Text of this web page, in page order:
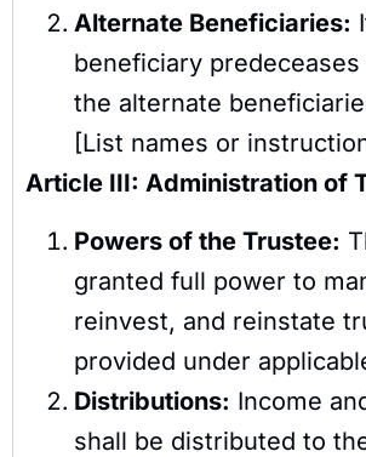
Alternate Beneficiaries:
beneficiary
the alternate
[List names or
Article III: Administration of
Powers of the Trustee:
granted full power to
reinvest, and reinstate
provided under
Distributions: Income
shall be distributed to